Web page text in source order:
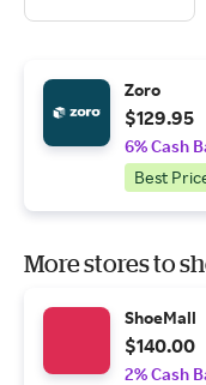
Zoro
$129.95
6% Cash
Best
More stores to
ShoeMall
$140.00
2% Cash